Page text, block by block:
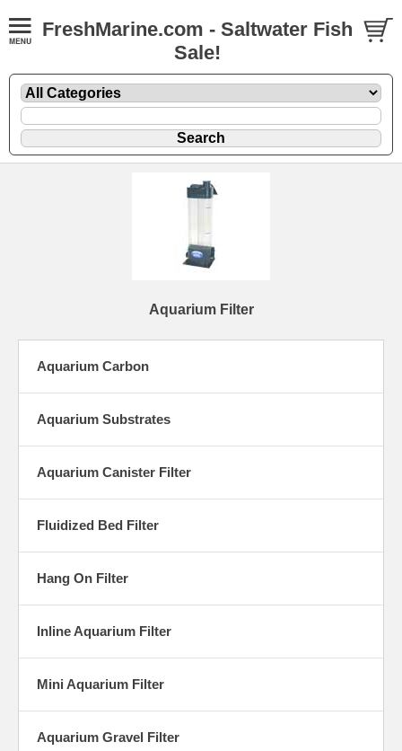
FreshMarine.com - Saltwater Fish
Sale!
Aquarium Filter
Aquarium Carbon
Aquarium Substrates
Aquarium Canister Filter
Fluidized Bed Filter
Hang On Filter
Inline Aquarium Filter
Mini Aquarium Filter
Aquarium Gravel Filter